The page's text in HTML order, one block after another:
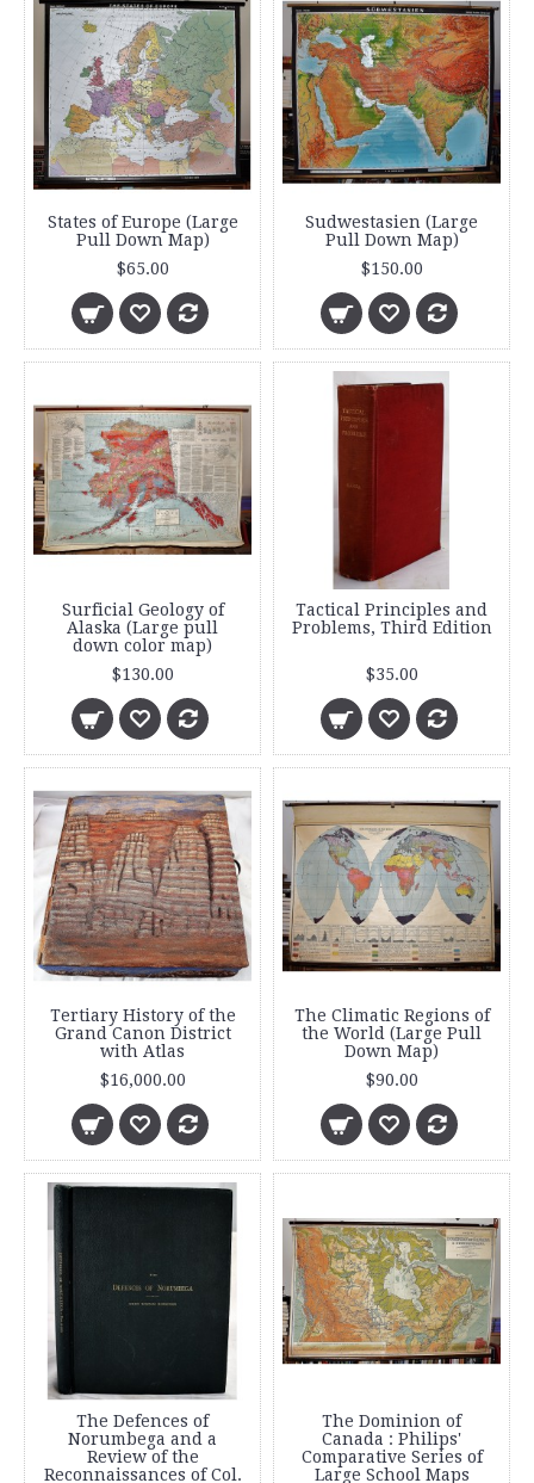
States of Europe (Large
Pull Down Map)
$65.00
Sudwestasien (Large
Pull Down Map)
$150.00
Surficial Geology of
Alaska (Large pull
down color map)
$130.00
Tactical Principles and
Problems, Third Edition
$35.00
Tertiary History of the
Grand Canon District
with Atlas
$16,000.00
The Climatic Regions of
the World (Large Pull
Down Map)
$90.00
The Defences of
Norumbega and a
Review of the
Reconnaissances of Col.
The Dominion of
Canada : Philips'
Comparative Series of
Large School Maps